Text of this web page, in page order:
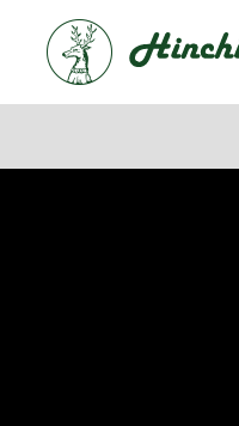
Skip to content ↓